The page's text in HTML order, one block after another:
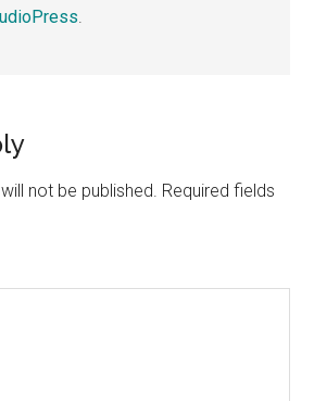
.
not be published. Required fields